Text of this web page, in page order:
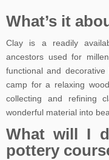
What’s it
Clay is a readily
ancestors used for
functional and
camp for a relaxing
collecting and refining
wonderful material into
What will I
pottery